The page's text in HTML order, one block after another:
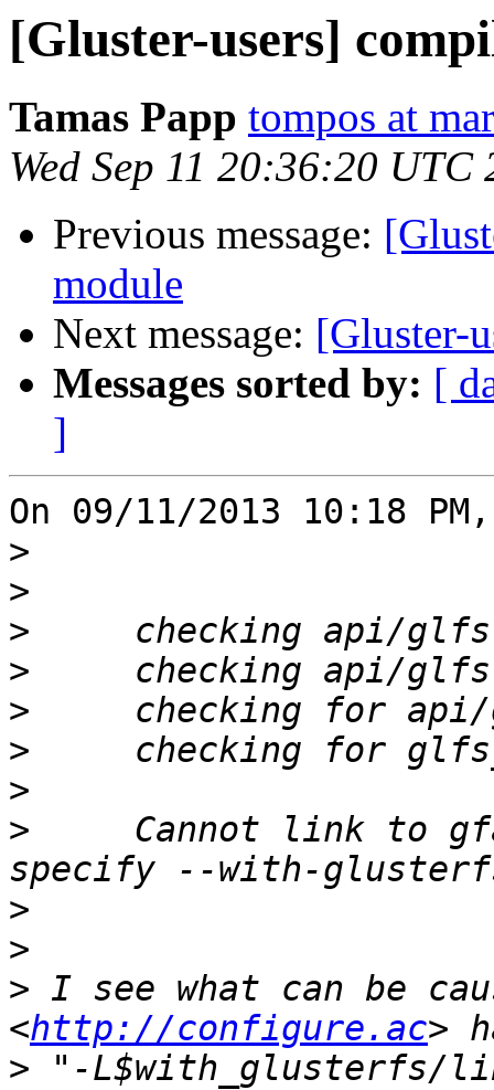
[Gluster-users]
Tamas Papp tompos at
Wed Sep 11 20:36:20 UTC
Previous message:
module
Next message: [Gluster-
Messages sorted by: [
]
On 09/11/2013 10:18
>
>
>
>
>
>
>
>
Cannot link to
>
>
> I see what can be
<http://configure.ac
> "-L$with_glusterfs/